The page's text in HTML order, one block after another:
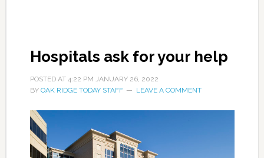
Hospitals ask for your help
POSTED AT 4:22 PM JANUARY 26, 2022
BY OAK RIDGE TODAY STAFF LEAVE A COMMENT